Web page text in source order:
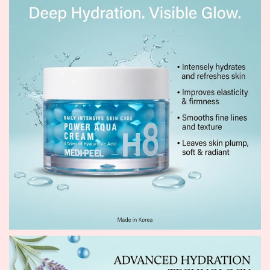
restores a healthy, radiant glow.